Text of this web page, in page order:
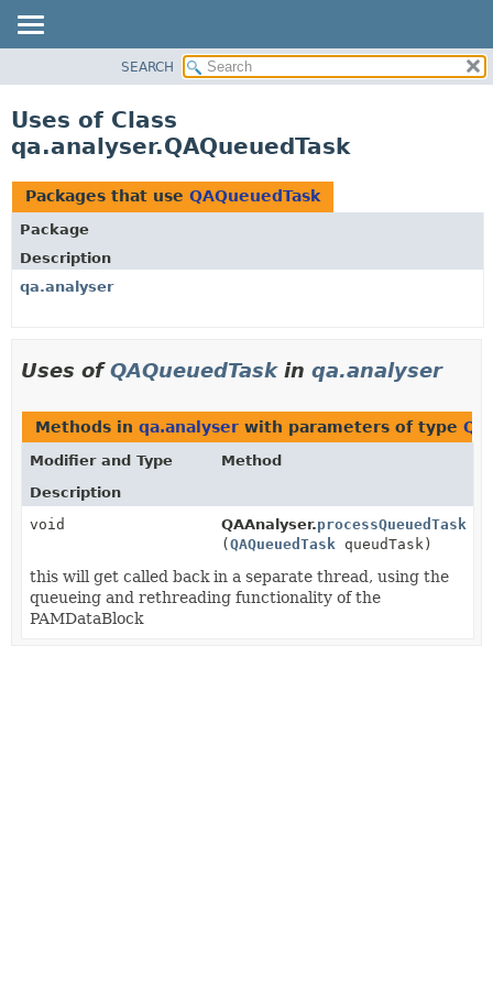
CLASS
USE
TREE
DEPRECATED
INDEX
HELP
SEARCH
Uses of Class
qa.analyser.QAQueuedTask
Packages that use QAQueuedTask
Package
Description
qa.analyser
Uses ofQAQueuedTaskin qa.analyser
Methods in qa.analyser with parameters of type
Modifier and Type
Method
Description
void
QAAnalyser.processQueuedTask
(QAQueuedTask queudTask)
this will get called back in a separate thread, using the
queueing and rethreading functionality of the
PAMDataBlock